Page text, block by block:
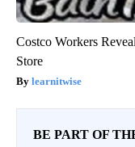
Costco Workers
Store
learnitwise
BE PART OF